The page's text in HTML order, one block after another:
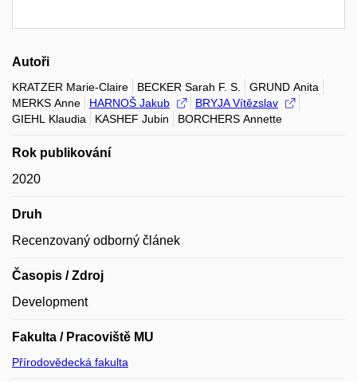
Autoři
KRATZER Marie-Claire BECKER Sarah F. S.
GRUND Anita
MERKS Anne
HARNOŠ Jakub
BRYJA Vítězslav
GIEHL Klaudia
KASHEF Jubin BORCHERS Annette
Rok publikování
2020
Druh
Recenzovaný odborný článek
Časopis / Zdroj
Development
Fakulta / Pracoviště MU
Přírodovědecká fakulta